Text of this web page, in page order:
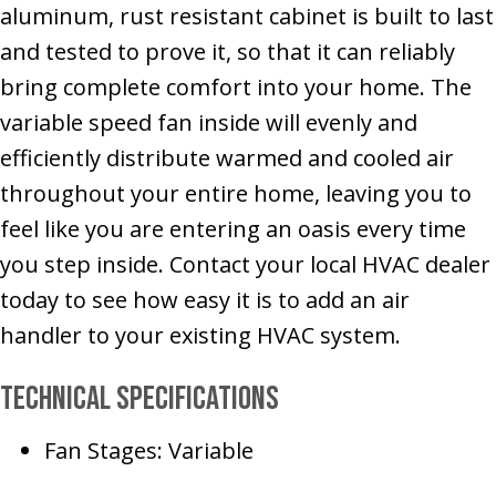
aluminum, rust resistant cabinet is built to last
and tested to prove it, so that it can reliably
bring complete comfort into your home. The
variable speed fan inside will evenly and
efficiently distribute warmed and cooled air
throughout your entire home, leaving you to
feel like you are entering an oasis every time
you step inside. Contact your local HVAC dealer
today to see how easy it is to add an air
handler to your existing HVAC system.
Technical Specifications
Fan Stages: Variable